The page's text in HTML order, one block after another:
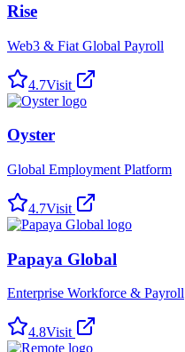
Rise
Web3 & Fiat Global Payroll
4.7Visit
Oyster
Global Employment Platform
4.7Visit
Papaya Global
Enterprise Workforce & Payroll
4.8Visit